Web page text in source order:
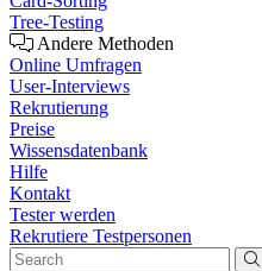
Tree-Testing
Andere Methoden
Online Umfragen
User-Interviews
Rekrutierung
Preise
Wissensdatenbank
Hilfe
Kontakt
Tester werden
Rekrutiere Testpersonen